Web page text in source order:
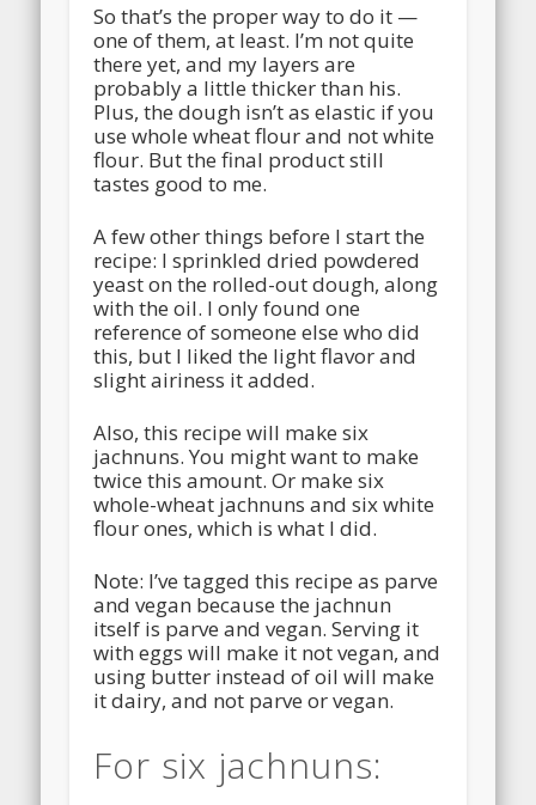
So that’s the proper way to do it —
one of them, at least. I’m not quite
there yet, and my layers are
probably a little thicker than his.
Plus, the dough isn’t as elastic if you
use whole wheat flour and not white
flour. But the final product still
tastes good to me.
A few other things before I start the
recipe: I sprinkled dried powdered
yeast on the rolled-out dough, along
with the oil. I only found one
reference of someone else who did
this, but I liked the light flavor and
slight airiness it added.
Also, this recipe will make six
jachnuns. You might want to make
twice this amount. Or make six
whole-wheat jachnuns and six white
flour ones, which is what I did.
Note: I’ve tagged this recipe as parve
and vegan because the jachnun
itself is parve and vegan. Serving it
with eggs will make it not vegan, and
using butter instead of oil will make
it dairy, and not parve or vegan.
For six jachnuns: